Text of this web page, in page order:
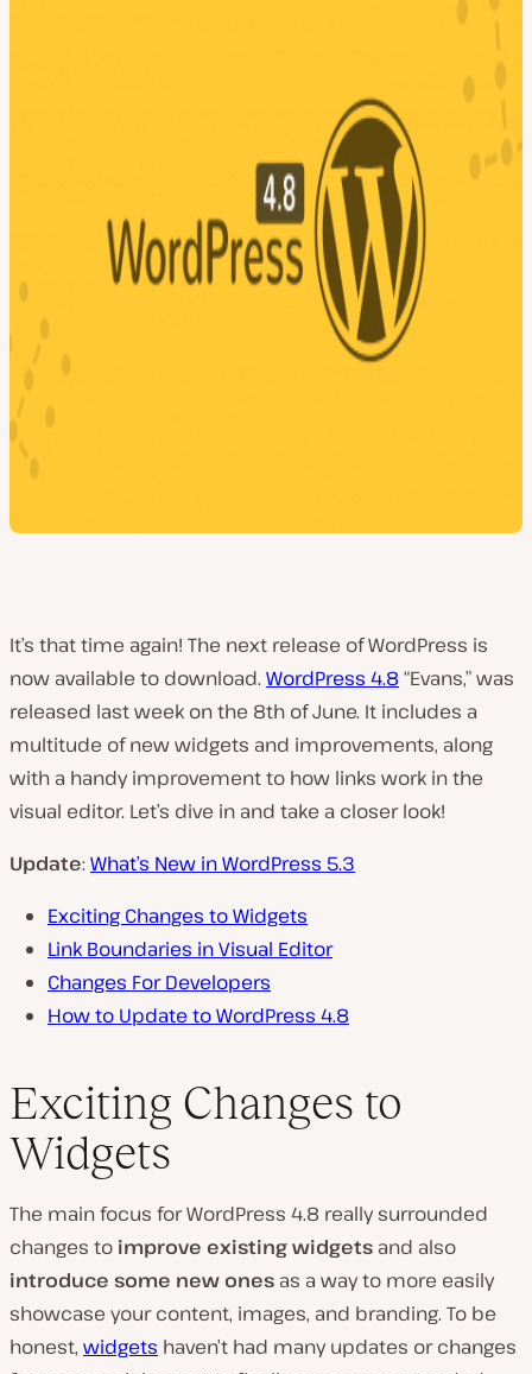
It’s that time again! The next release of WordPress is
now available to download. WordPress 4.8 “Evans,” was
released last week on the 8th of June. It includes a
multitude of new widgets and improvements, along
with a handy improvement to how links work in the
visual editor. Let’s dive in and take a closer look!
Update: What’s New in WordPress 5.3
Exciting Changes to Widgets
Link Boundaries in Visual Editor
Changes For Developers
How to Update to WordPress 4.8
Exciting Changes to
Widgets
The main focus for WordPress 4.8 really surrounded
changes to improve existing widgets and also
introduce some new ones as a way to more easily
showcase your content, images, and branding. To be
honest, widgets haven’t had many updates or changes